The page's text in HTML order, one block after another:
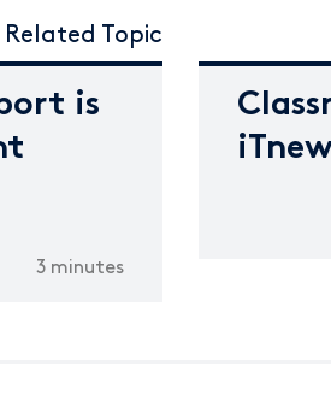
Related Topic
is
3 minutes